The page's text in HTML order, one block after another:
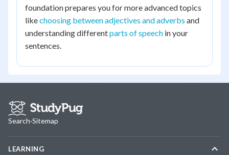
foundation prepares you for more advanced topics
likechoosing between adjectives and adverbs and
understanding differentparts of speech in your
sentences.
Search·Sitemap
LEARNING